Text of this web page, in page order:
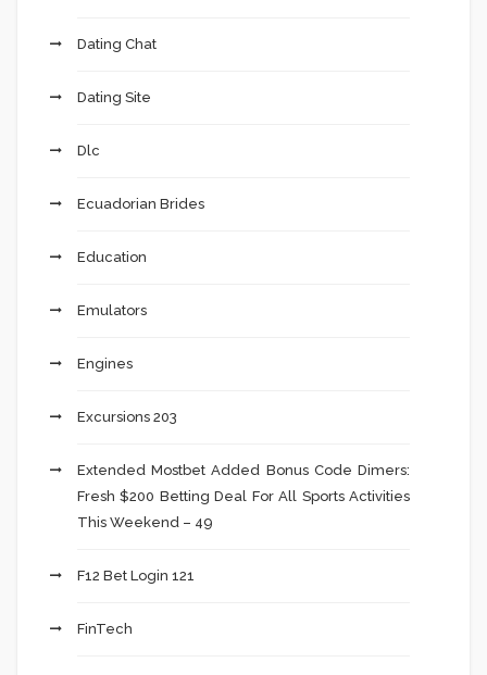
Dating Chat
Dating Site
Dlc
Ecuadorian Brides
Education
Emulators
Engines
Excursions 203
Extended Mostbet Added Bonus Code Dimers:
Fresh $200 Betting Deal For All Sports Activities
This Weekend – 49
F12 Bet Login 121
FinTech